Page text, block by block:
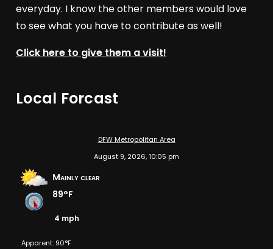
everyday. I know the other members would love
to see what you have to contribute as well!
Click here to give them a visit!
Local Forcast
DFW Metropolitan Area
August 9, 2026, 10:05 pm
Mainly clear
89°F
4 mph
Apparent: 90°F